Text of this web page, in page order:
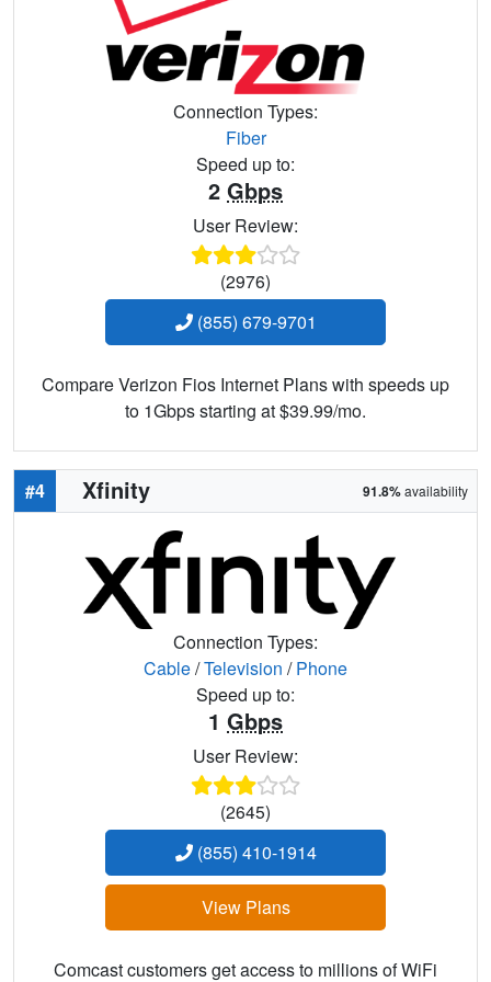
Connection Types:
Fiber
Speed up to:
2 Gbps
User Review:
(2976)
(855) 679-9701
Compare Verizon Fios Internet Plans with speeds up
to 1Gbps starting at $39.99/mo.
#4 Xfinity 91.8%availability
Connection Types:
Cable/Television /Phone
Speed up to:
1 Gbps
User Review:
(2645)
(855) 410-1914
View Plans
Comcast customers get access to millions of WiFi